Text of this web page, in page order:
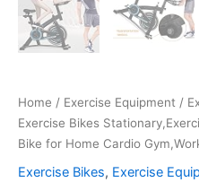
Home / Exercise Equipment /
Exercise Bikes
Bike for Home Cardio
Exercise Bikes, Exercise